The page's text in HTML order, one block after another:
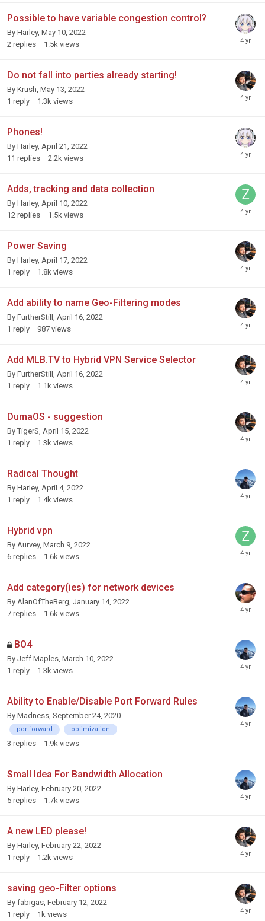
Possible to have variable congestion control?
By Harley, May 10, 2022
2 replies 1.5k views
Do not fall into parties already starting!
By Krush May 13, 2022
1 reply 1.3k views
Phones!
By Harley, April 21, 2022
11 replies 2.2k views
Adds, tracking and data collection
By Harley, April 10, 2022
12 replies 1.5k views
Power Saving
By Harley, April 17, 2022
1 reply 1.8k views
Add ability to name Geo-Filtering modes
By FurtherStill April 16, 2022
1 reply 987 views
Add MLB.TV to Hybrid VPN Service Selector
By FurtherStill April 16, 2022
1 reply 1.1k views
DumaOS - suggestion
By TigerS April 15, 2022
1 reply 1.3k views
Radical Thought
By Harley, April 4, 2022
1 reply 1.4k views
Hybrid vpn
By Aurvey, March 9, 2022
6 replies 1.6k views
Add category(ies) for network devices
By AlanOfTheBerg January 14, 2022
7 replies 1.6k views
BO4
By Jeff Maples March 10, 2022
1 reply 1.3k views
Ability to Enable/Disable Port Forward Rules
By Madness September 24, 2020
portforward optimization
3 replies 1.9k views
Small Idea For Bandwidth Allocation
By Harley, February 20, 2022
5 replies 1.7k views
A new LED please!
By Harley, February 22, 2022
1 reply 1.2k views
saving geo-Filter options
By fabigas February 12, 2022
1 reply 1k views